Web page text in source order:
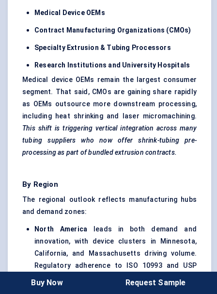
Medical Device OEMs
Contract Manufacturing Organizations (CMOs)
Specialty Extrusion & Tubing Processors
Research Institutions and University Hospitals
Medical device OEMs remain the largest consumer
segment. That said, CMOs are gaining share rapidly
as OEMs outsource more downstream processing,
including heat shrinking and laser micromachining.
This shift is triggering vertical integration across many
tubing suppliers who now offer shrink-tubing pre-
processing as part of bundled extrusion contracts.
By Region
The regional outlook reflects manufacturing hubs
and demand zones:
North America leads in both demand and
innovation, with device clusters in Minnesota,
California, and Massachusetts driving volume.
Regulatory adherence to ISO 10993 and USP
Class VI is also pushing FEP usage over PVC or
Buy Now Request Sample